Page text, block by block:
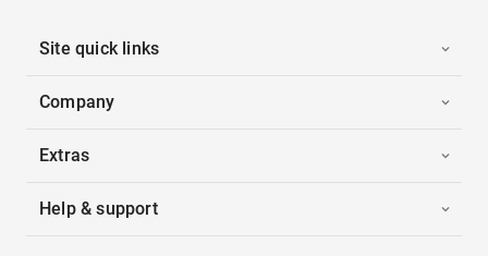
Site quick links
Company
Extras
Help & support